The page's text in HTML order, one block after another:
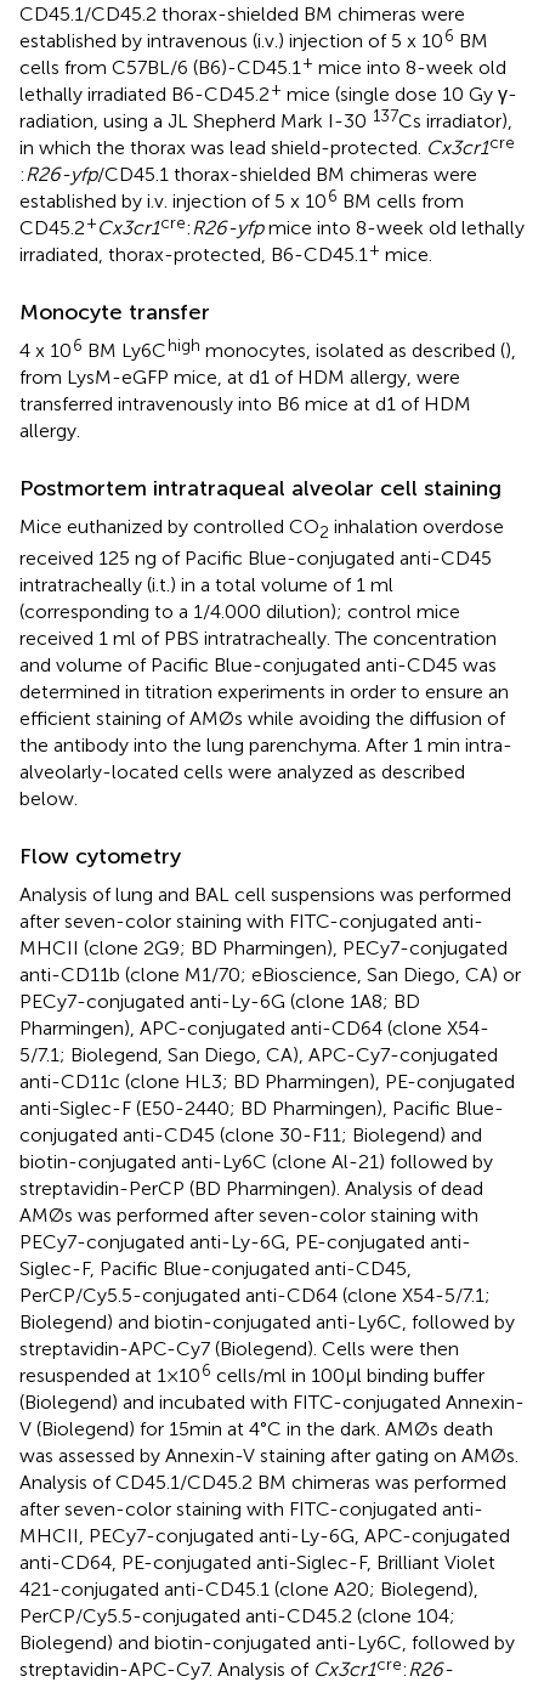
CD45.1/CD45.2 thorax-shielded BM chimeras were
established by intravenous (i.v.) injection of 5 x 106 BM
cells from C57BL/6 (B6)-CD45.1 + mice into 8-week old
lethally irradiated B6-CD45.2+ mice (single dose 10 Gy γ-
radiation, using a JL Shepherd Mark I-30 137Cs irradiator),
in which the thorax was lead shield-protected. Cx3cr1cre
: R26-yfp/CD45.1 thorax-shielded BM chimeras were
established by i.v. injection of 5 x 106 BM cells from
CD45.2+Cx3cr1cre: R26-yfpmice into 8-week old lethally
irradiated, thorax-protected, B6-CD45.1 + mice.
Monocyte transfer
4 x 106 BM Ly6Chigh monocytes, isolated as described (),
from LysM-eGFP mice, at d1 of HDM allergy, were
transferred intravenously into B6 mice at d1 of HDM
allergy.
Postmortem intratraqueal alveolar cell staining
Mice euthanized by controlled CO2 inhalation overdose
received 125 ng of Pacific Blue-conjugated anti-CD45
intratracheally (i.t.) in a total volume of 1 ml
(corresponding to a 1/4.000 dilution); control mice
received 1 ml of PBS intratracheally. The concentration
and volume of Pacific Blue-conjugated anti-CD45 was
determined in titration experiments in order to ensure an
efficient staining of AMØs while avoiding the diffusion of
the antibody into the lung parenchyma. After 1 min intra-
alveolarly-located cells were analyzed as described
below.
Flow cytometry
Analysis of lung and BAL cell suspensions was performed
after seven-color staining with FITC-conjugated anti-
MHCII (clone 2G9; BD Pharmingen), PECy7-conjugated
anti-CD11b (clone M1/70; eBioscience, San Diego, CA) or
PECy7-conjugated anti-Ly-6G (clone 1A8; BD
Pharmingen), APC-conjugated anti-CD64 (clone X54-
5/7.1; Biolegend, San Diego, CA), APC-Cy7-conjugated
anti-CD11c (clone HL3; BD Pharmingen), PE-conjugated
anti-Siglec-F (E50-2440; BD Pharmingen), Pacific Blue-
conjugated anti-CD45 (clone 30-F11; Biolegend) and
biotin-conjugated anti-Ly6C (clone Al-21) followed by
streptavidin-PerCP (BD Pharmingen). Analysis of dead
AMØs was performed after seven-color staining with
PECy7-conjugated anti-Ly-6G, PE-conjugated anti-
Siglec-F, Pacific Blue-conjugated anti-CD45,
PerCP/Cy5.5-conjugated anti-CD64 (clone X54-5/7.1;
Biolegend) and biotin-conjugated anti-Ly6C, followed by
streptavidin-APC-Cy7 (Biolegend). Cells were then
resuspended at 1 × 106 cells/ml in 100 μl binding buffer
(Biolegend) and incubated with FITC-conjugated Annexin-
V (Biolegend) for 15 min at 4 °C in the dark. AMØs death
was assessed by Annexin-V staining after gating on AMØs.
Analysis of CD45.1/CD45.2 BM chimeras was performed
after seven-color staining with FITC-conjugated anti-
MHCII, PECy7-conjugated anti-Ly-6G, APC-conjugated
anti-CD64, PE-conjugated anti-Siglec-F, Brilliant Violet
421-conjugated anti-CD45.1 (clone A20; Biolegend),
PerCP/Cy5.5-conjugated anti-CD45.2 (clone 104;
Biolegend) and biotin-conjugated anti-Ly6C, followed by
streptavidin-APC-Cy7. Analysis of Cx3cr1cre: R26-